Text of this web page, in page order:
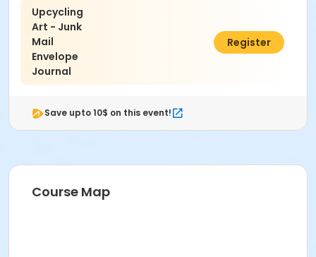
Upcycling
Art - Junk
Mail
Envelope
Journal
$8.00
Register
Save upto 10$ on this event!
Course Map